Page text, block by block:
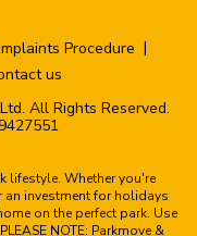
Procedure
us
All Rights Reserved.
lifestyle. Whether you're
investment for holidays
on the perfect park. Use
NOTE: Parkmove &